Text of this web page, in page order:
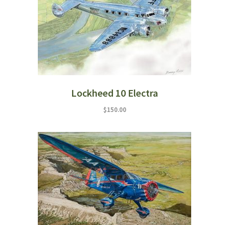
Lockheed 10 Electra
$150.00